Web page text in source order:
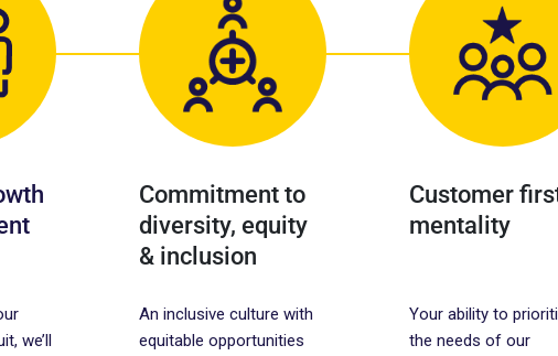
we’ll
Commitment to
diversity, equity
& inclusion
An inclusive culture with
equitable opportunities
Customer
mentality
Your ability to
the needs of our